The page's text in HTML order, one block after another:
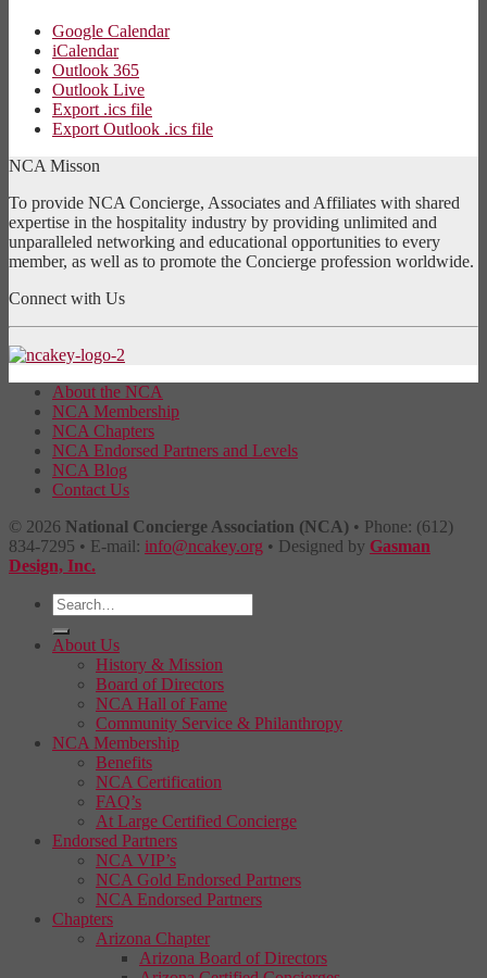
Google Calendar
iCalendar
Outlook 365
Outlook Live
Export .ics file
Export Outlook .ics file
NCA Misson
To provide NCA Concierge, Associates and Affiliates with shared
expertise in the hospitality industry by providing unlimited and
unparalleled networking and educational opportunities to every
member, as well as to promote the Concierge profession worldwide.
Connect with Us
About the NCA
NCA Membership
NCA Chapters
NCA Endorsed Partners and Levels
NCA Blog
Contact Us
© 2026 National Concierge Association (NCA) • Phone: (612)
834-7295 • E-mail: info@ncakey.org • Designed by Gasman
Design, Inc.
About Us
History & Mission
Board of Directors
NCA Hall of Fame
Community Service & Philanthropy
NCA Membership
Benefits
NCA Certification
FAQ’s
At Large Certified Concierge
Endorsed Partners
NCA VIP’s
NCA Gold Endorsed Partners
NCA Endorsed Partners
Chapters
Arizona Chapter
Arizona Board of Directors